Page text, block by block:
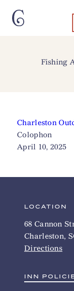
Fishing
Charleston
Colophon
April 10, 2025
LOCATION
68 Cannon
Charleston,
Directions
INN